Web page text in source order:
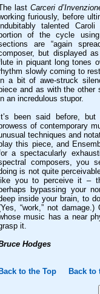
lastCarceri
furiously, before
talented
of the cycle
are “again
but displayed
in piquant long tones
slowly coming to
a bit of awe-struck
and as with the other
an incredulous stupor.
It’s been said before,
of contemporary
techniques and
this piece, and
a spectacularly
composers, you
is not quite
like you to perceive it –
bypassing your
inside your brain, to
“work,” not
music has a near
it.
Hodges
Back to the Top Back to